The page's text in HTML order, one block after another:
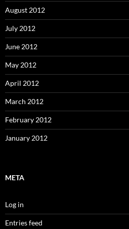
August 2012
July 2012
June 2012
May 2012
April 2012
March 2012
February 2012
January 2012
META
Log in
Entries feed